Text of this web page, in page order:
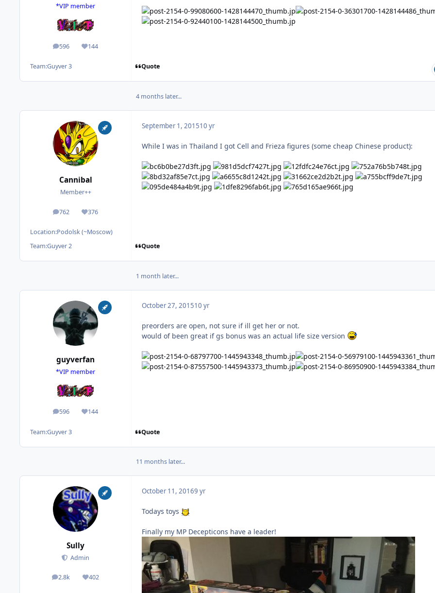
*VIP member
596
posts 144
Reputation
Team:Guyver 3 Quote
4 months later...
Cannibal
Member++
762
posts 376
Reputation
Location:Podolsk (~Moscow)
Team:Guyver 2
September 1, 201510 yr
While I was in Thailand I got Cell and Frieza figures (some cheap Chinese product):
Quote
1 month later...
guyverfan
*VIP member
596
posts 144
Reputation
Team:Guyver 3
October 27, 201510 yr
preorders are open, not sure if ill get her or not.
would of been great if gs bonus was an actual life size version
Quote
11 months later...
Sully
Admin
2.8k
posts 402
Reputation
October 11, 20169 yr
Todays toys
Finally my MP Decepticons have a leader!